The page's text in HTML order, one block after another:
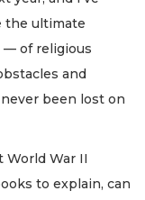
the ultimate
— of religious
and
been lost on
World War II
to explain, can